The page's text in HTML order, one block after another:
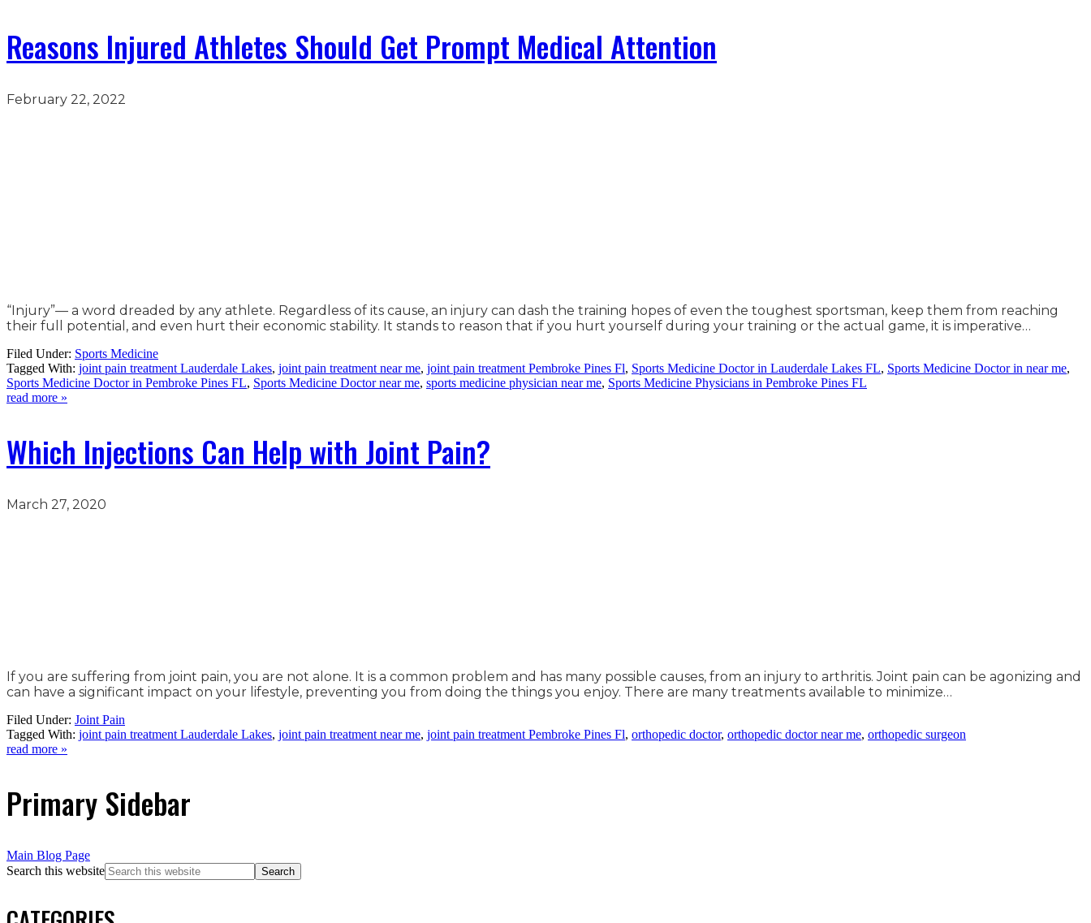
Reasons Injured Athletes Should Get Prompt Medical Attention
February 22, 2022
“Injury”— a word dreaded by any athlete. Regardless of its cause, an injury can dash the training hopes of even the toughest sportsman, keep them from reaching
their full potential, and even hurt their economic stability. It stands to reason that if you hurt yourself during your training or the actual game, it is imperative…
Filed Under: Sports Medicine
Tagged With: joint pain treatment Lauderdale Lakes, joint pain treatment near me, joint pain treatment Pembroke Pines Fl, Sports Medicine Doctor in Lauderdale Lakes FL, Sports Medicine Doctor in near me,
Sports Medicine Doctor in Pembroke Pines FL, Sports Medicine Doctor near me, sports medicine physician near me, Sports Medicine Physicians in Pembroke Pines FL
read more »
Which Injections Can Help with Joint Pain?
March 27, 2020
If you are suffering from joint pain, you are not alone. It is a common problem and has many possible causes, from an injury to arthritis. Joint pain can be agonizing and
can have a significant impact on your lifestyle, preventing you from doing the things you enjoy. There are many treatments available to minimize…
Filed Under: Joint Pain
Tagged With: joint pain treatment Lauderdale Lakes, joint pain treatment near me, joint pain treatment Pembroke Pines Fl, orthopedic doctor, orthopedic doctor near me, orthopedic surgeon
read more »
Primary Sidebar
Main Blog Page
Search this website